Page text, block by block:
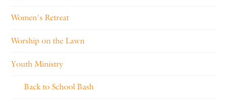
Women's Retreat
Worship on the Lawn
Youth Ministry
Back to School Bash